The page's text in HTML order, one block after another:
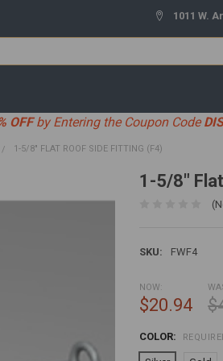
1011 W.
OFFby Entering the Coupon Code
1-5/8" FLAT ROOF SIDE FITTING (F4)
1-5/8"
SKU: FWF4
NOW:
$20.94
COLOR: